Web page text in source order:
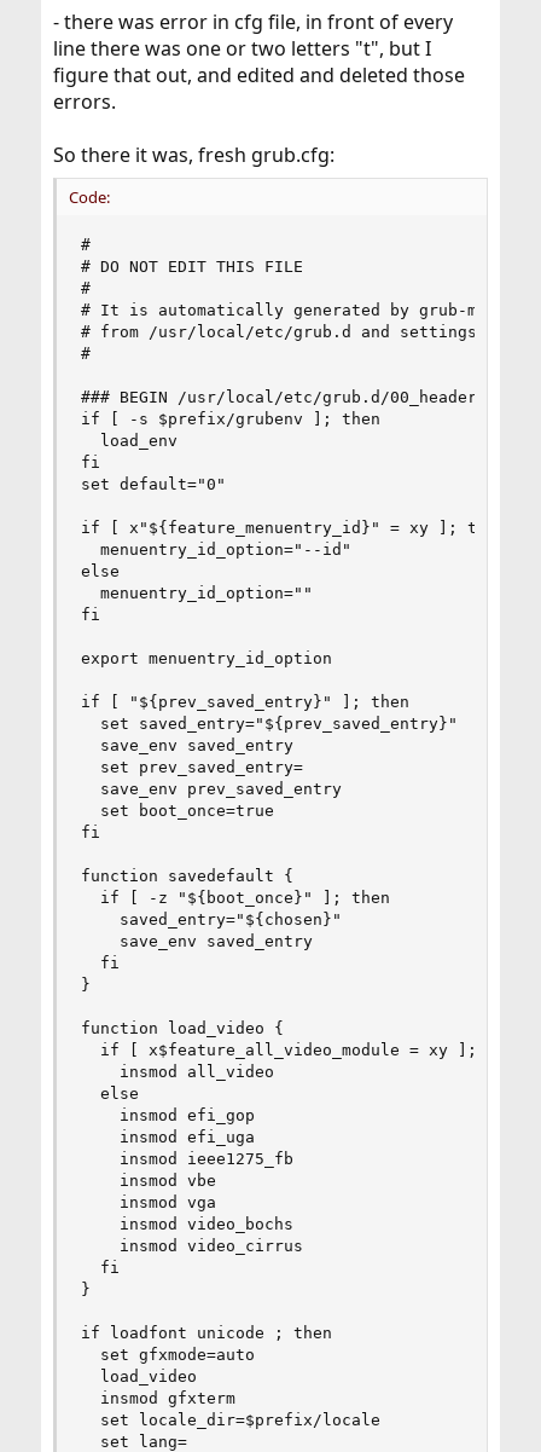
- there was error in cfg file, in front of every
line there was one or two letters "t", but I
figure that out, and edited and deleted those
errors.
So there it was, fresh grub.cfg:
Code:
#
# DO NOT EDIT THIS FILE
#
# It is automatically generated by grub-
# from /usr/local/etc/grub.d and settings
#
### BEGIN /usr/local/etc/grub.d/00_header ###
if [ -s $prefix/grubenv ]; then
  load_env
fi
set default="0"
if [ x"${feature_menuentry_id}" = xy ]; then
  menuentry_id_option="--id"
else
  menuentry_id_option=""
fi
export menuentry_id_option
if [ "${prev_saved_entry}" ]; then
  set saved_entry="${prev_saved_entry}"
  save_env saved_entry
  set prev_saved_entry=
  save_env prev_saved_entry
  set boot_once=true
fi
function savedefault {
  if [ -z "${boot_once}" ]; then
    saved_entry="${chosen}"
    save_env saved_entry
  fi
}
function load_video {
  if [ x$feature_all_video_module = xy ]; then
    insmod all_video
  else
    insmod efi_gop
    insmod efi_uga
    insmod ieee1275_fb
    insmod vbe
    insmod vga
    insmod video_bochs
    insmod video_cirrus
  fi
}
if loadfont unicode ; then
  set gfxmode=auto
  load_video
  insmod gfxterm
  set locale_dir=$prefix/locale
  set lang=